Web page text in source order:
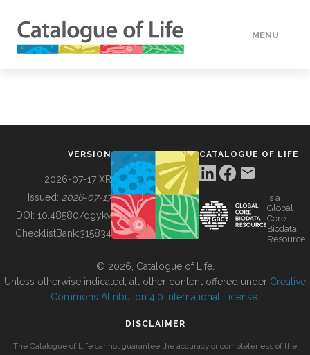
MENU
BUILDING COL
VERSION
2026-07-17 XR
Issued: 2026-07-17
DOI: 10.48580/dgykv
ChecklistBank:315834
CATALOGUE OF LIFE
is a
Global
Core
Biodata
Resource
© 2026, Catalogue of Life.
Unless otherwise indicated, all other content offered under Creative
Commons Attribution 4.0 International License
DISCLAIMER
The Catalogue of Life cannot guarantee the accuracy or completeness of the